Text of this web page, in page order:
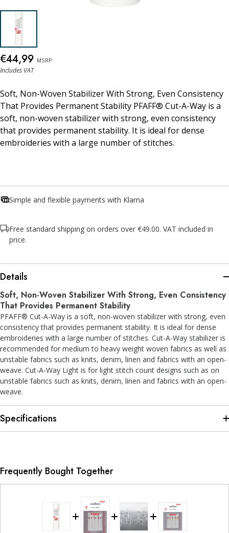
€44,99 MSRP
Includes VAT
Soft, Non-Woven Stabilizer With Strong, Even Consistency
That Provides Permanent Stability PFAFF® Cut-A-Way is a
soft, non-woven stabilizer with strong, even consistency
that provides permanent stability. It is ideal for dense
embroideries with a large number of stitches.
Simple and flexible payments with Klarna
Free standard shipping on orders over €49.00. VAT included in
price.
Details
Soft, Non-Woven Stabilizer With Strong, Even Consistency
That Provides Permanent Stability
PFAFF® Cut-A-Way is a soft, non-woven stabilizer with strong, even
consistency that provides permanent stability. It is ideal for dense
embroideries with a large number of stitches. Cut-A-Way stabilizer is
recommended for medium to heavy weight woven fabrics as well as
unstable fabrics such as knits, denim, linen and fabrics with an open-
weave. Cut-A-Way Light is for light stitch count designs such as on
unstable fabrics such as knits, denim, linen and fabrics with an open-
weave.
Specifications
Frequently Bought Together